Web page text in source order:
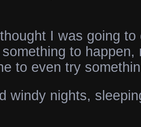
I was going
to happen,
to even try
windy nights,